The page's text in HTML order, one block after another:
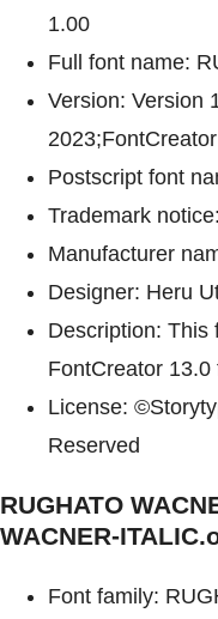
1.00
Full font name:
Version: Version
Postscript font
Trademark
Manufacturer
Designer: Heru
Description: This
FontCreator
License:
Reserved
RUGHATO
WACNER-
Font family: